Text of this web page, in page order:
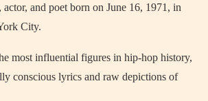
actor, and poet born on June 16, 1971, in
City.
most influential figures in hip-hop history,
conscious lyrics and raw depictions of